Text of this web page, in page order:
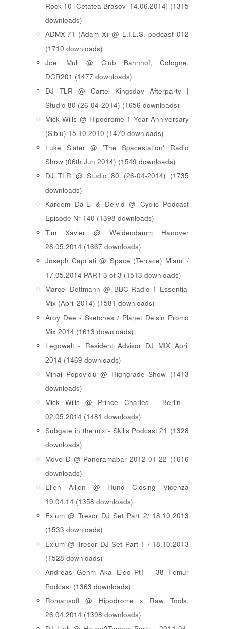
Rock 10 [ Cetatea Brasov_14.06.2014 ] (1315
downloads)
ADMX-71 (Adam X) @ L.I.E.S. podcast 012
(1710 downloads)
Joel Mull @ Club Bahnhof, Cologne,
DCR201 (1477 downloads)
DJ TLR @ Cartel Kingsday Afterparty |
Studio 80 (26-04-2014) (1656 downloads)
Mick Wills @ Hipodrome 1 Year Anniversary
(Sibiu) 15.10.2010 (1470 downloads)
Luke Slater @ 'The Spacestation' Radio
Show (06th Jun 2014) (1549 downloads)
DJ TLR @ Studio 80 (26-04-2014) (1735
downloads)
Kareem Da-Li & Dejvid @ Cyclic Podcast
Episode Nr 140 (1398 downloads)
Tim Xavier @ Weidendamm Hanover
28.05.2014 (1667 downloads)
Joseph Capriati @ Space (Terrace) Miami /
17.05.2014 PART 3 of 3 (1513 downloads)
Marcel Dettmann @ BBC Radio 1 Essential
Mix (April 2014) (1581 downloads)
Aroy Dee - Sketches / Planet Delsin Promo
Mix 2014 (1613 downloads)
Legowelt - Resident Advisor DJ MIX April
2014 (1469 downloads)
Mihai Popoviciu @ Highgrade Show (1413
downloads)
Mick Wills @ Prince Charles - Berlin -
02.05.2014 (1481 downloads)
Subgate in the mix - Skills Podcast 21 (1328
downloads)
Move D @ Panoramabar 2012-01-22 (1616
downloads)
Ellen Allien @ Hund Closing Vicenza
19.04.14 (1358 downloads)
Exium @ Tresor DJ Set Part 2/ 18.10.2013
(1533 downloads)
Exium @ Tresor DJ Set Part 1 / 18.10.2013
(1528 downloads)
Andreas Gehm Aka Elec Pt1 - 38 Femur
Podcast (1363 downloads)
Romansoff @ Hipodrome x Raw Tools,
26.04.2014 (1398 downloads)